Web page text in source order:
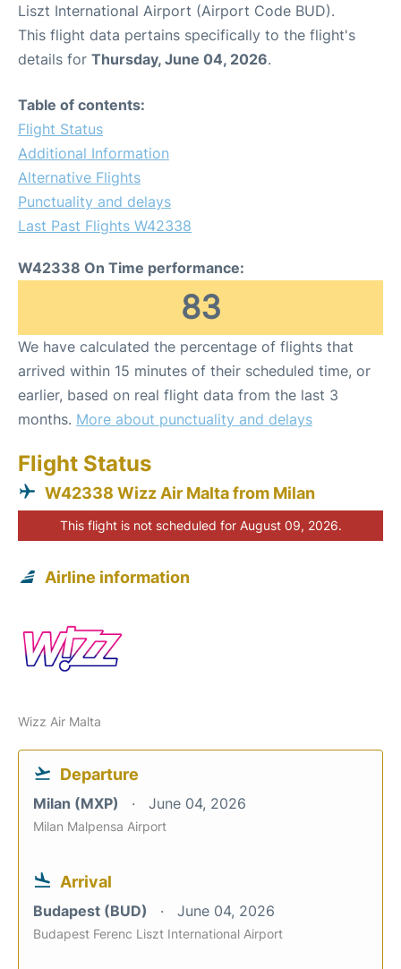
Liszt International Airport (Airport Code BUD).
This flight data pertains specifically to the flight's
details for Thursday, June 04, 2026.
Table of contents:
Flight Status
Additional Information
Alternative Flights
Punctuality and delays
Last Past Flights W42338
W42338 On Time performance:
83
We have calculated the percentage of flights that
arrived within 15 minutes of their scheduled time, or
earlier, based on real flight data from the last 3
months. More about punctuality and delays
Flight Status
W42338 Wizz Air Malta from Milan
This flight is not scheduled for August 09, 2026.
Airline information
Wizz Air Malta
Departure
Milan (MXP) June 04, 2026
Milan Malpensa Airport
Arrival
Budapest (BUD) June 04, 2026
Budapest Ferenc Liszt International Airport